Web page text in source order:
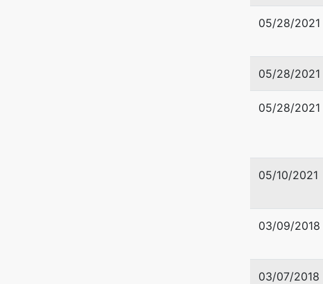
05/28/2021
05/28/2021
05/28/2021
05/10/2021
03/09/2018
03/07/2018